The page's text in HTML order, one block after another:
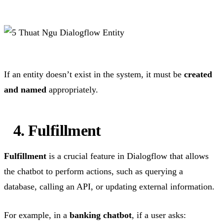
If an entity doesn’t exist in the system, it must be created
and named appropriately.
4. Fulfillment
Fulfillment is a crucial feature in Dialogflow that allows
the chatbot to perform actions, such as querying a
database, calling an API, or updating external information.
For example, in a banking chatbot, if a user asks: